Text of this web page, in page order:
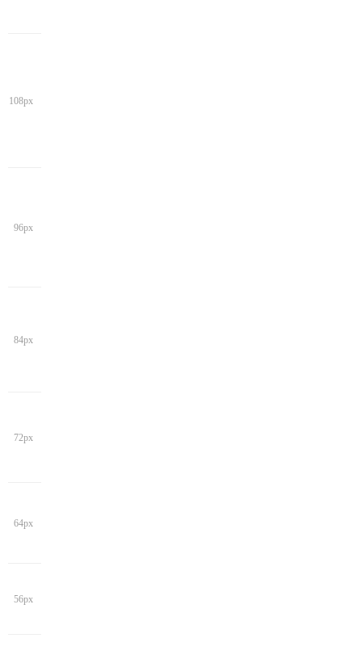
108px
96px
84px
72px
64px
56px